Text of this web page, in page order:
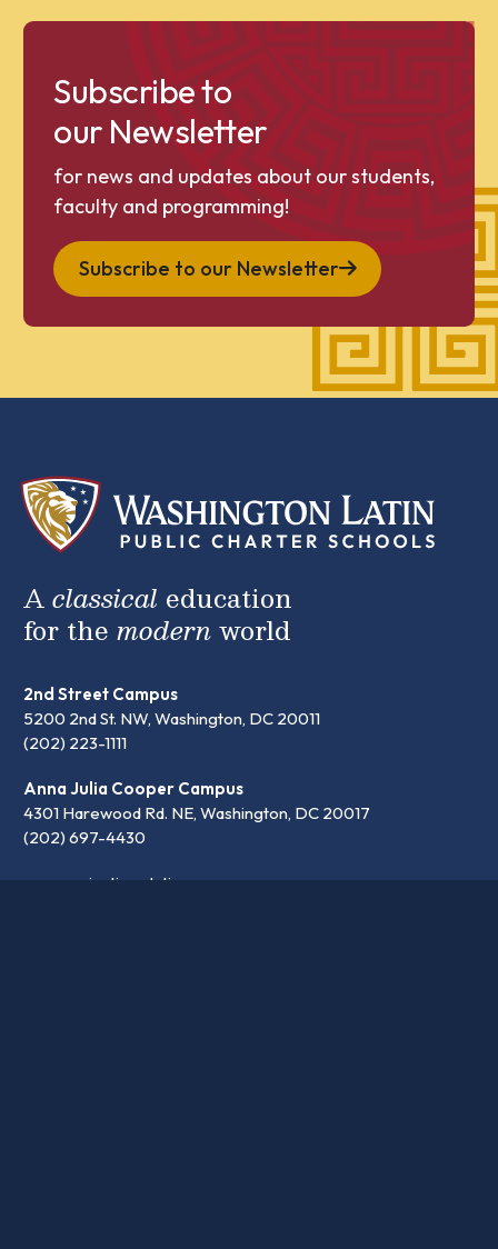
Subscribe to
our Newsletter
for news and updates about our students,
faculty and programming!
Subscribe to our Newsletter
Aclassical education
for the modernworld
2nd Street Campus
5200 2nd St. NW, Washington, DC 20011
(202) 223-1111
Anna Julia Cooper Campus
4301 Harewood Rd. NE, Washington, DC 20017
(202) 697-4430
communication@latinpcs.org